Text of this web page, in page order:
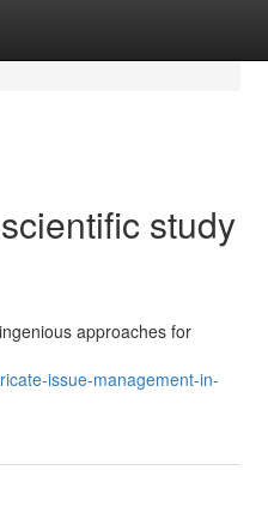
study
approaches for
issue-management-in-